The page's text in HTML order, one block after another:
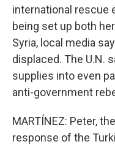
international rescue
being set up both
Syria, local media
displaced. The U.N.
supplies into even
anti-government
MARTÍNEZ: Peter,
response of the